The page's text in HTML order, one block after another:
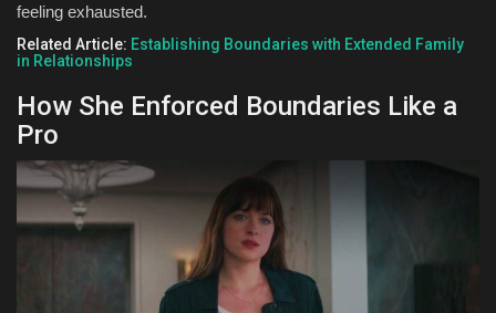
feeling exhausted.
Related Article: Establishing Boundaries with Extended Family
in Relationships
How She Enforced Boundaries Like a
Pro